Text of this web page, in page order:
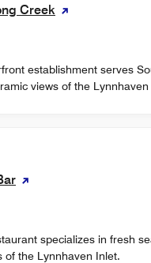
Creek
establishment serves
views of the Lynnhaven
specializes in fresh
of the Lynnhaven Inlet.